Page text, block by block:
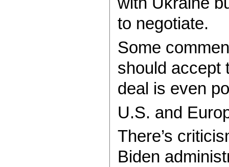
to negotiate.
Some
should accept
deal is even
U.S. and
There’s
Biden